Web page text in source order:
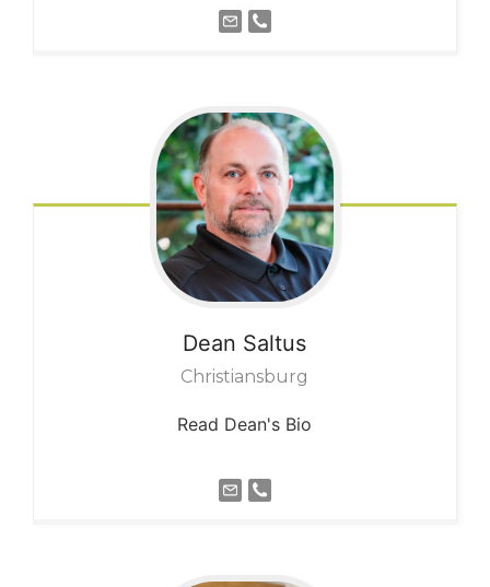
Dean Saltus
Christiansburg
Read Dean's Bio